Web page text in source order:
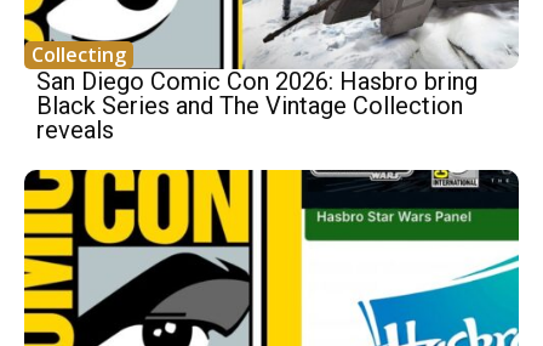
Collecting
San Diego Comic Con 2026: Hasbro bring
Black Series and The Vintage Collection
reveals